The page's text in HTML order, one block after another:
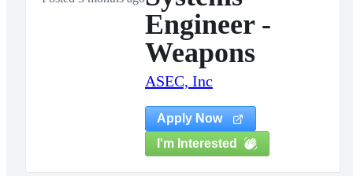
Engineer -
Weapons
ASEC, Inc
Apply Now
I'm Interested